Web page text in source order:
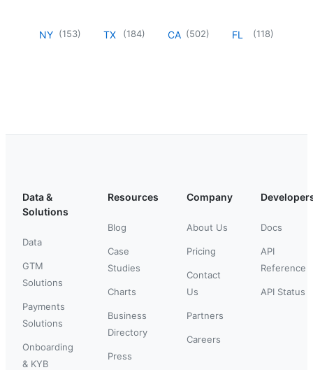
NY (153) TX (184) CA (502) FL (118)
Data &
Solutions
Data
GTM
Solutions
Payments
Solutions
Onboarding
& KYB
Resources
Blog
Case
Studies
Charts
Business
Directory
Press
Company
About Us
Pricing
Contact
Us
Partners
Careers
Docs
API
Reference
API Status